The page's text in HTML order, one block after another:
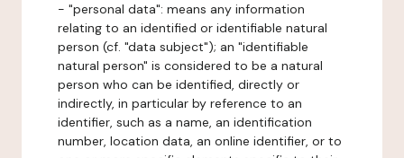
- "personal data": means any information
relating to an identified or identifiable natural
person (cf. "data subject"); an "identifiable
natural person" is considered to be a natural
person who can be identified, directly or
indirectly, in particular by reference to an
identifier, such as a name, an identification
number, location data, an online identifier, or to